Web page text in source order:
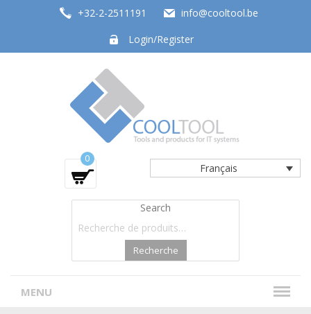
+32-2-2511191
info@cooltool.be
Login/Register
Tools and products for office systems
Français
0
Search
Recherche
MENU